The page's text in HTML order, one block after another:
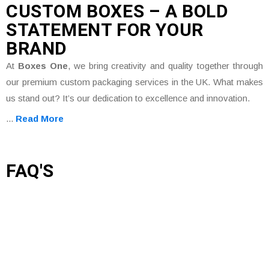
CUSTOM BOXES – A BOLD
STATEMENT FOR YOUR
BRAND
At Boxes One, we bring creativity and quality together through
our premium custom packaging services in the UK. What makes
us stand out? It’s our dedication to excellence and innovation.
... Read More
FAQ'S